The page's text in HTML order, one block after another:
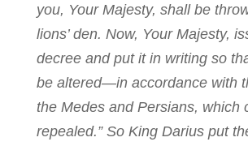
you, Your Majesty, shall be
lions’ den. Now, Your Majesty,
decree and put it in writing so
be altered—in accordance with
the Medes and Persians, which
repealed.” So King Darius put